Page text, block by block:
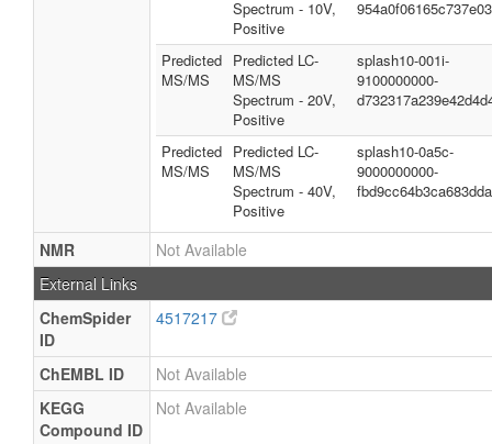
Spectrum - 10V,
Positive
Predicted
MS/MS
Predicted LC-
MS/MS
Spectrum - 20V,
Positive
splash10-001i-
9100000000-
Predicted
MS/MS
Predicted LC-
MS/MS
Spectrum - 40V,
Positive
splash10-0a5c-
9000000000-
NMR
Not Available
External Links
ChemSpider
ID
4517217
ChEMBL ID
Not Available
KEGG
Compound ID
Not Available